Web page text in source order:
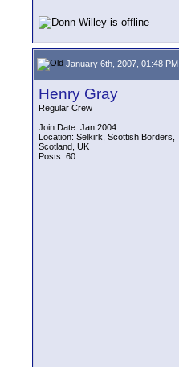
January 6th, 2007, 01:48 PM
Henry Gray
Regular Crew
Join Date: Jan 2004
Location: Selkirk, Scottish Borders,
Scotland, UK
Posts: 60